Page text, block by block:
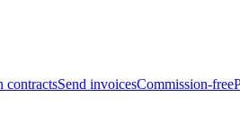
contractsSend invoicesCommission-free